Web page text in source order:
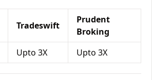
Tradeswift
Prudent
Broking
Upto 3X Upto 3X